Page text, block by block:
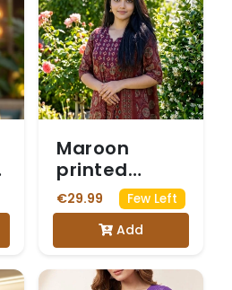
Maroon
printed
cotton suit
€29.99 Few Left
Add